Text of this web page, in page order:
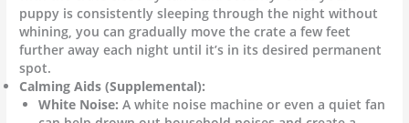
puppy is consistently sleeping through the night without
whining, you can gradually move the crate a few feet
further away each night until it’s in its desired permanent
spot.
Calming Aids (Supplemental):
White Noise: A white noise machine or even a quiet fan